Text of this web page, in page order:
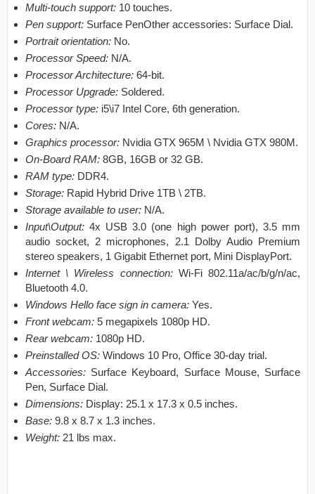
Multi-touch support: 10 touches.
Pen support: Surface PenOther accessories: Surface Dial.
Portrait orientation: No.
Processor Speed: N/A.
Processor Architecture: 64-bit.
Processor Upgrade: Soldered.
Processor type: i5\i7 Intel Core, 6th generation.
Cores: N/A.
Graphics processor: Nvidia GTX 965M \ Nvidia GTX 980M.
On-Board RAM: 8GB, 16GB or 32 GB.
RAM type: DDR4.
Storage: Rapid Hybrid Drive 1TB \ 2TB.
Storage available to user: N/A.
Input\Output: 4x USB 3.0 (one high power port), 3.5 mm
audio socket, 2 microphones, 2.1 Dolby Audio Premium
stereo speakers, 1 Gigabit Ethernet port, Mini DisplayPort.
Internet \ Wireless connection:Wi-Fi 802.11a/ac/b/g/n/ac,
Bluetooth 4.0.
Windows Hello face sign in camera: Yes.
Front webcam: 5 megapixels 1080p HD.
Rear webcam: 1080p HD.
Preinstalled OS: Windows 10 Pro, Office 30-day trial.
Accessories: Surface Keyboard, Surface Mouse, Surface
Pen, Surface Dial.
Dimensions: Display: 25.1 x 17.3 x 0.5 inches.
Base: 9.8 x 8.7 x 1.3 inches.
Weight: 21 lbs max.